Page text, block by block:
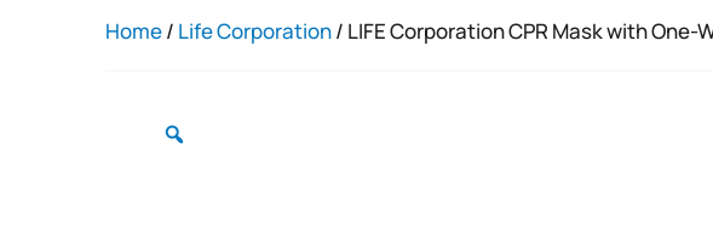
Home/ Life Corporation/ LIFE Corporation CPR Mask with One-